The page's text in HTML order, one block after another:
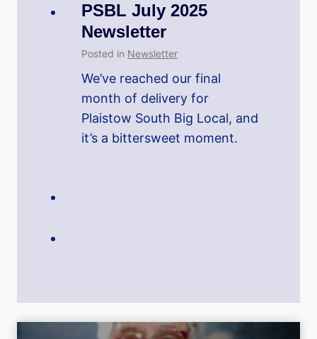
PSBL July 2025
Newsletter
Posted in Newsletter
We’ve reached our final
month of delivery for
Plaistow South Big Local, and
it’s a bittersweet moment.